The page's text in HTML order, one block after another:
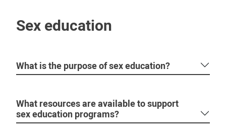
Sex education
What is the purpose of sex education?
What resources are available to support
sex education programs?